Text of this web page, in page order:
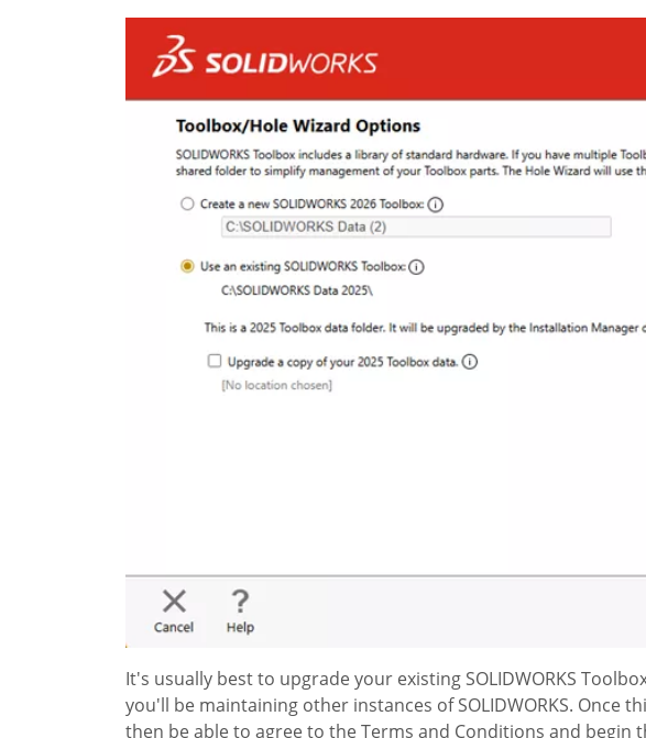
It's usually best to upgrade your existing SOLIDWORKS
you'll be maintaining other instances of SOLIDWORKS. Once
then be able to agree to the Terms and Conditions and begin